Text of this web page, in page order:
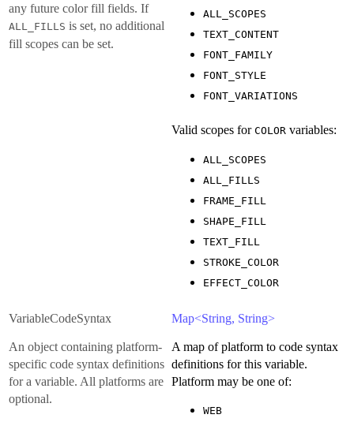
any future color fill fields. If
ALL_FILLS is set, no additional
fill scopes can be set.
ALL_SCOPES
TEXT_CONTENT
FONT_FAMILY
FONT_STYLE
FONT_VARIATIONS
Valid scopes for COLOR variables:
ALL_SCOPES
ALL_FILLS
FRAME_FILL
SHAPE_FILL
TEXT_FILL
STROKE_COLOR
EFFECT_COLOR
VariableCodeSyntax
An object containing platform-
specific code syntax definitions
for a variable. All platforms are
optional.
Map<String, String>
A map of platform to code syntax
definitions for this variable.
Platform may be one of:
WEB